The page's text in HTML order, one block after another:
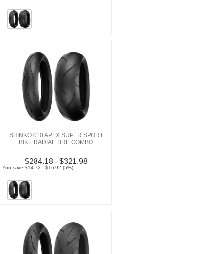
SHINKO 010 APEX SUPER SPORT
BIKE RADIAL TIRE COMBO
$284.18 - $321.98
You save $14.72 - $16.92 (5%)